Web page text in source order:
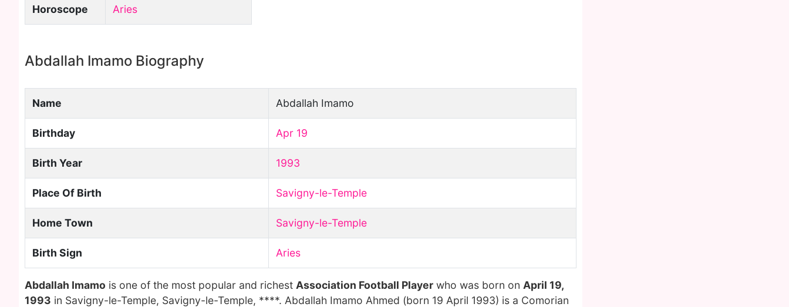
Horoscope Aries
Abdallah Imamo Biography
Name Abdallah Imamo
Birthday Apr 19
Birth Year 1993
Place Of Birth Savigny-le-Temple
Home Town Savigny-le-Temple
Birth Sign Aries
Abdallah Imamo is one of the most popular and richest Association Football Player who was born on April 19,
1993 in Savigny-le-Temple, Savigny-le-Temple, ****. Abdallah Imamo Ahmed (born 19 April 1993) is a Comorian